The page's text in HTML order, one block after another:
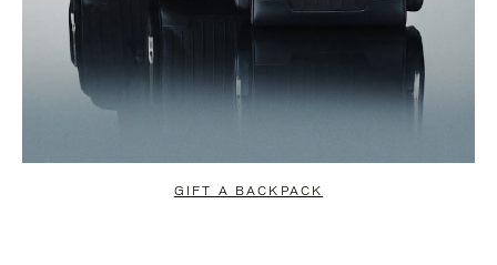
GIFT A BACKPACK